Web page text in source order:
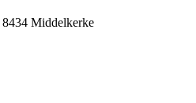
Middelkerke